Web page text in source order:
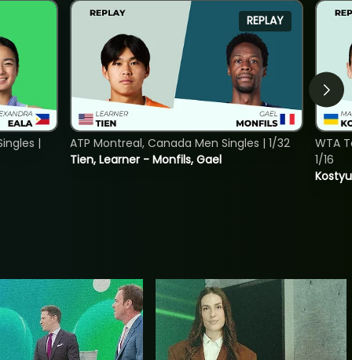
|
REPLAY
Tien, Learner - Monfils, Gael
ATP Montreal, Canada Men Singles | 1/32
WTA
1/16